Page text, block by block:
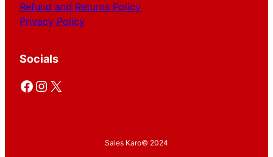
Refund and Returns Policy
Privacy Policy
Socials
Facebook Instagram X
Sales Karo© 2024